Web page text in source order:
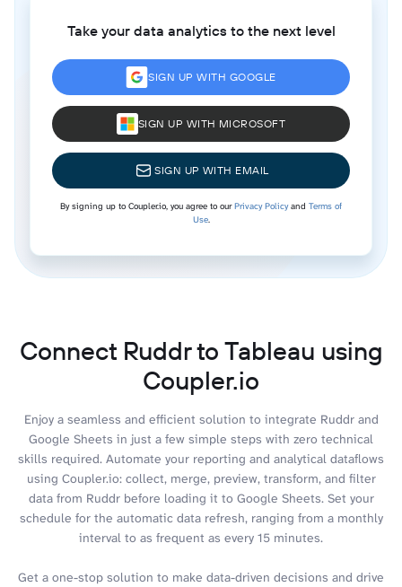
Take your data analytics to the next level
SIGN UP WITH GOOGLE
SIGN UP WITH MICROSOFT
SIGN UP WITH EMAIL
By signing up to Coupler.io, you agree to ourPrivacy Policyand Terms of
Use.
Connect Ruddr to Tableau using
Coupler.io
Enjoy a seamless and efficient solution to integrate Ruddr and
Google Sheets in just a few simple steps with zero technical
skills required. Automate your reporting and analytical dataflows
using Coupler.io: collect, merge, preview, transform, and filter
data from Ruddr before loading it to Google Sheets. Set your
schedule for the automatic data refresh, ranging from a monthly
interval to as frequent as every 15 minutes.
Get a one-stop solution to make data-driven decisions and drive